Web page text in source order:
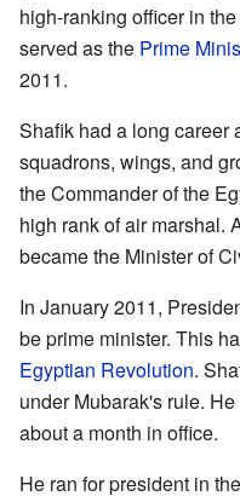
high-ranking officer in
served as the Prime
2011.
Shafik had a long career
squadrons, wings, and
the Commander of the
high rank of air marshal.
became the Minister of
In January 2011,
be prime minister. This
Egyptian Revolution.
under Mubarak's rule.
about a month in office.
He ran for president in